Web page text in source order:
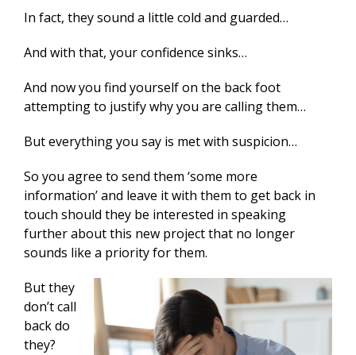
In fact, they sound a little cold and guarded…
And with that, your confidence sinks…
And now you find yourself on the back foot
attempting to justify why you are calling them…
But everything you say is met with suspicion…
So you agree to send them ‘some more
information’ and leave it with them to get back in
touch should they be interested in speaking
further about this new project that no longer
sounds like a priority for them.
But they
don’t call
back do
they?